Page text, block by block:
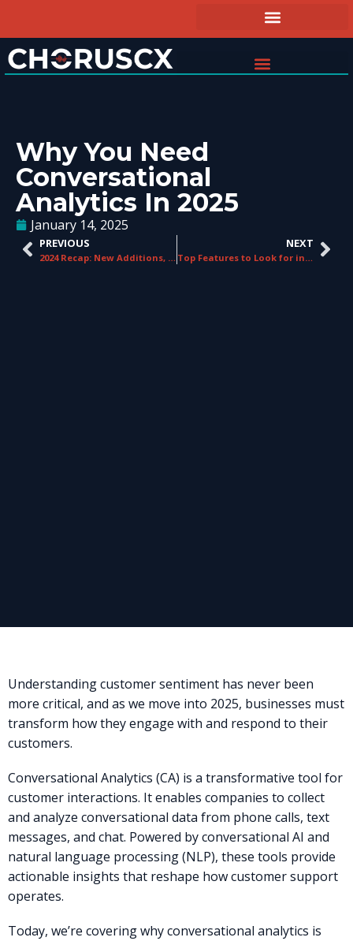
Why You Need
Conversational
Analytics In 2025
January 14, 2025
PREVIOUS
2024 Recap: New Additions, Big Wins, & Our 2025 Roadmap
NEXT
Top Features to Look for in an Agent Guidance System
Understanding customer sentiment has never been
more critical, and as we move into 2025, businesses must
transform how they engage with and respond to their
customers.
Conversational Analytics (CA) is a transformative tool for
customer interactions. It enables companies to collect
and analyze conversational data from phone calls, text
messages, and chat. Powered by conversational AI and
natural language processing (NLP), these tools provide
actionable insights that reshape how customer support
operates.
Today, we’re covering why conversational analytics is